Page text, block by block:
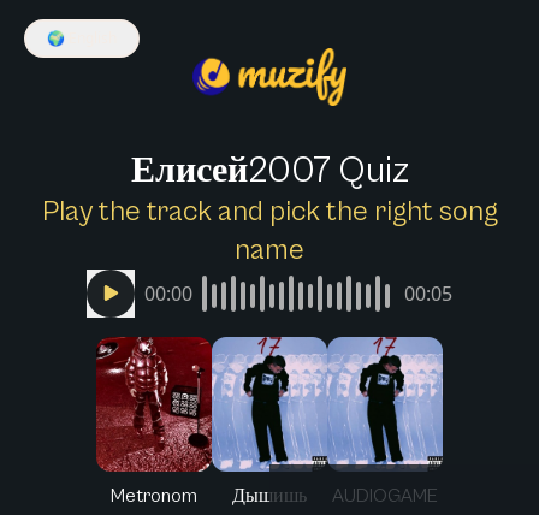
🌍
Елисей2007 Quiz
Play the track and pick the right song
name
00:00 00:05
Metronom Дышишь AUDIOGAME